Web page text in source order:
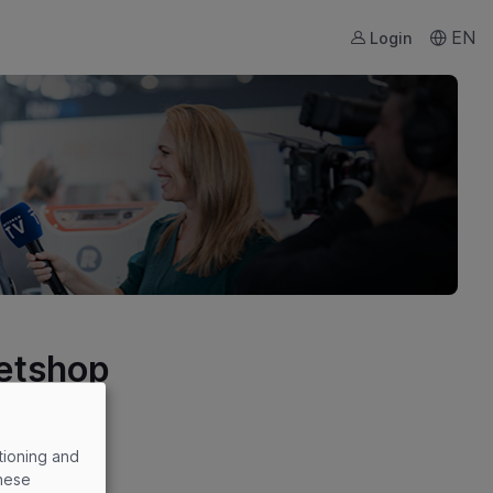
Login EN
and